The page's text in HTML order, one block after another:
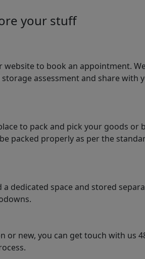
your stuff
website to book an appointment.
assessment and share with
to pack and pick your goods or
packed properly as per the
dedicated space and stored
new, you can get touch with us